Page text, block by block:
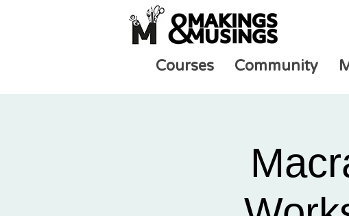
Courses Community